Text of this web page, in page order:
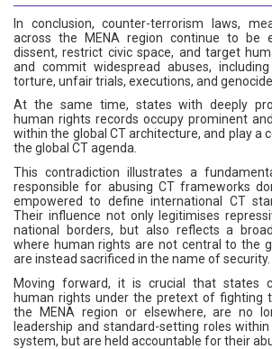
In conclusion, counter-terrorism laws,
across the MENA region continue to be
dissent, restrict civic space, and target
and commit widespread abuses,
torture, unfair trials, executions, and genocide.
At the same time, states with deeply
human rights records occupy prominent
within the global CT architecture, and play a
the global CT agenda.
This contradiction illustrates a
responsible for abusing CT frameworks
empowered to define international CT
Their influence not only legitimises
national borders, but also reflects a
where human rights are not central to the
are instead sacrificed in the name of security.
Moving forward, it is crucial that states
human rights under the pretext of fighting
the MENA region or elsewhere, are no
leadership and standard-setting roles
system, but are held accountable for their